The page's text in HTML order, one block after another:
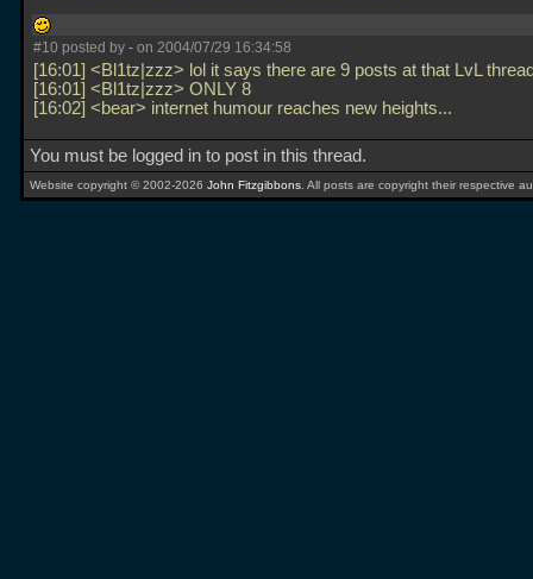
#10 posted by - on 2004/07/29 16:34:58
[16:01] <Bl1tz|zzz> lol it says there are 9 posts at that LvL
[16:01] <Bl1tz|zzz> ONLY 8
[16:02] <bear> internet humour reaches new heights...
You must be logged in to post in this thread.
Website copyright © 2002-2026 John Fitzgibbons . All posts are copyright their respective